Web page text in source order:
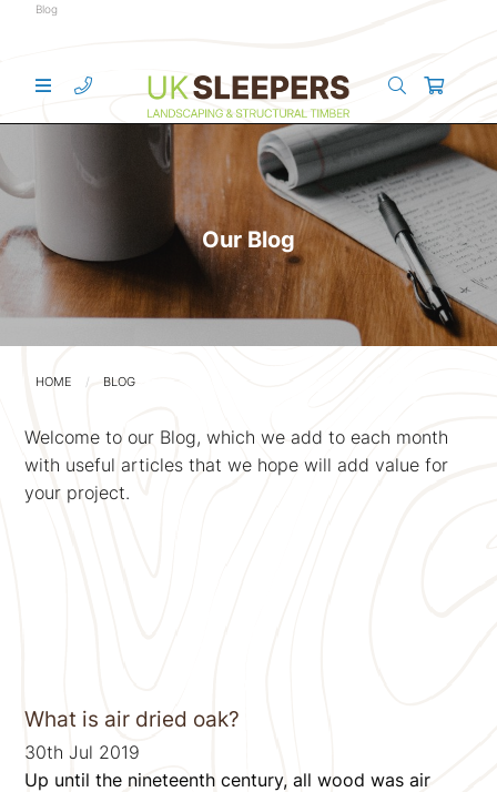
Blog
Our Blog
HOME BLOG
Welcome to our Blog, which we add to each month
with useful articles that we hope will add value for
your project.
What is air dried oak?
30th Jul 2019
Up until the nineteenth century, all wood was air